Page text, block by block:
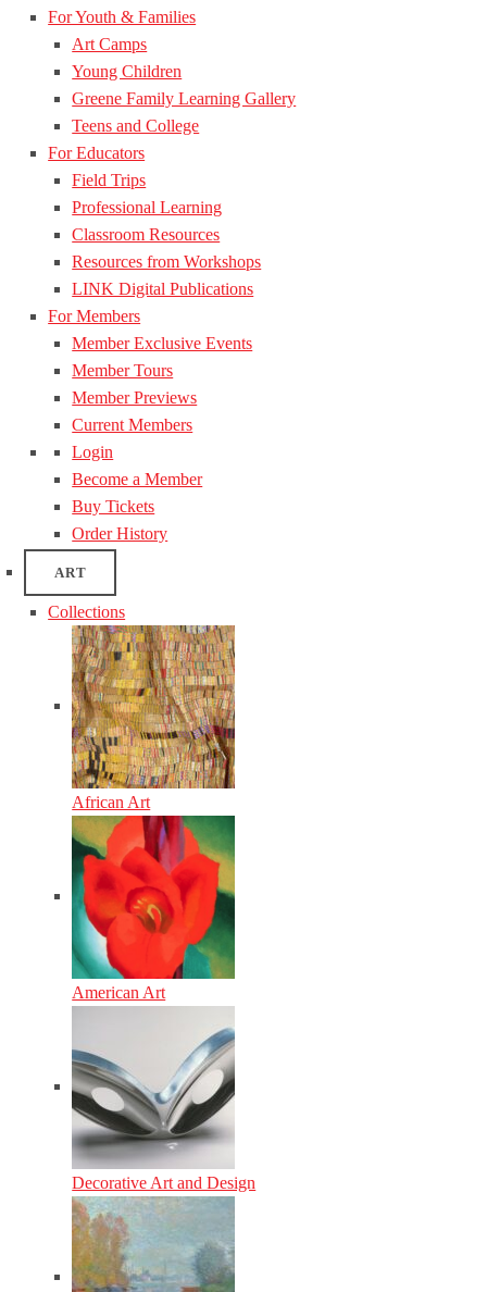
For Youth & Families
Art Camps
Young Children
Greene Family Learning Gallery
Teens and College
For Educators
Field Trips
Professional Learning
Classroom Resources
Resources from Workshops
LINK Digital Publications
For Members
Member Exclusive Events
Member Tours
Member Previews
Current Members
Login
Become a Member
Buy Tickets
Order History
ART
Collections
African Art
American Art
Decorative Art and Design